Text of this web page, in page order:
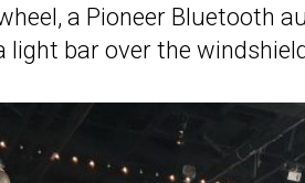
a Pioneer Bluetooth
light bar over the